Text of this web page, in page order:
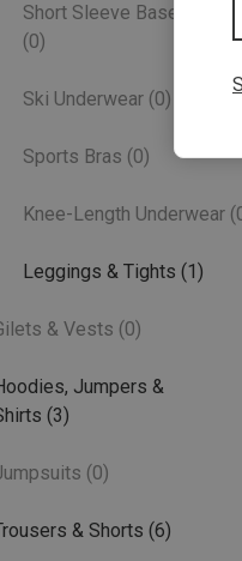
Short Sleeve Base Layers
(0)
Ski Underwear (0)
Sports Bras (0)
Knee-Length Underwear
Leggings & Tights (1)
& Vests (0)
Jumpers &
(3)
(0)
& Shorts (6)